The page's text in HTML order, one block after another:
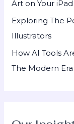
Art on Your iPad
Exploring The
Illustrators
How AI Tools
The Modern Era